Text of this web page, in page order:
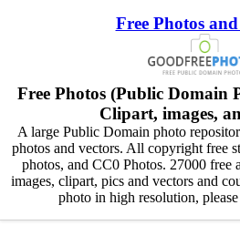
Free Photos
Free Photos (Public Domain
Clipart, images,
A large Public Domain photo
photos and vectors. All copyright free
photos, and CC0 Photos. 27000 free
images, clipart, pics and vectors and
photo in high resolution,